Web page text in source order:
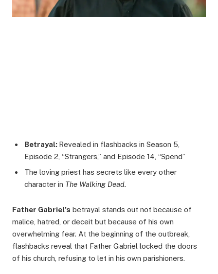
Betrayal: Revealed in flashbacks in Season 5,
Episode 2, “Strangers,” and Episode 14, “Spend”
The loving priest has secrets like every other
character in The Walking Dead.
Father Gabriel’s betrayal stands out not because of
malice, hatred, or deceit but because of his own
overwhelming fear. At the beginning of the outbreak,
flashbacks reveal that Father Gabriel locked the doors
of his church, refusing to let in his own parishioners.